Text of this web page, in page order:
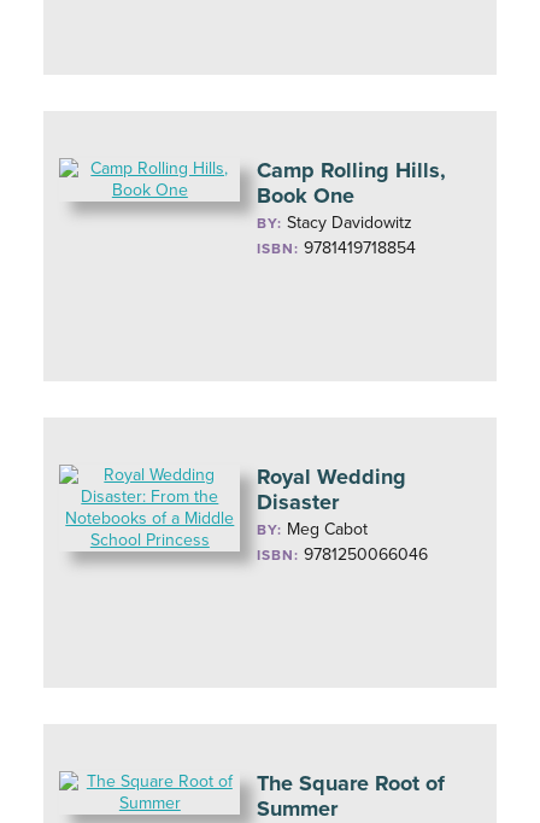
Camp Rolling Hills,
Book One
BY:Stacy Davidowitz
ISBN: 9781419718854
Royal Wedding
Disaster
BY: Meg Cabot
ISBN: 9781250066046
The Square Root of
Summer